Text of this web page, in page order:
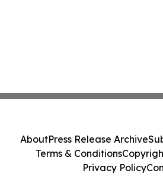
AboutPress Release Archive
Terms & Conditions
Privacy Policy